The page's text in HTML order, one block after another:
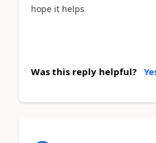
hope it helps
Was this reply helpful?